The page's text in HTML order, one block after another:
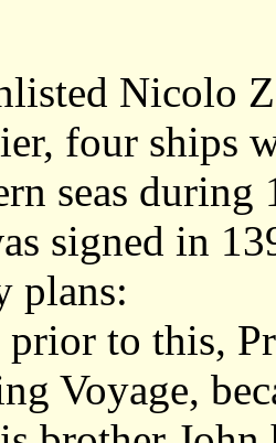
Nicolo
four ships
seas
signed in
plans:
prior to this,
Voyage,